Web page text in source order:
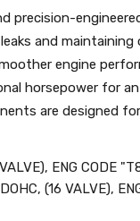
precision-
and maintaining
engine
horsepower for
are designed
ENG CODE
(16 VALVE),